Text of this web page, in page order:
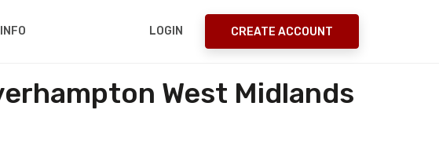
INFO LOGIN CREATE ACCOUNT
West Midlands